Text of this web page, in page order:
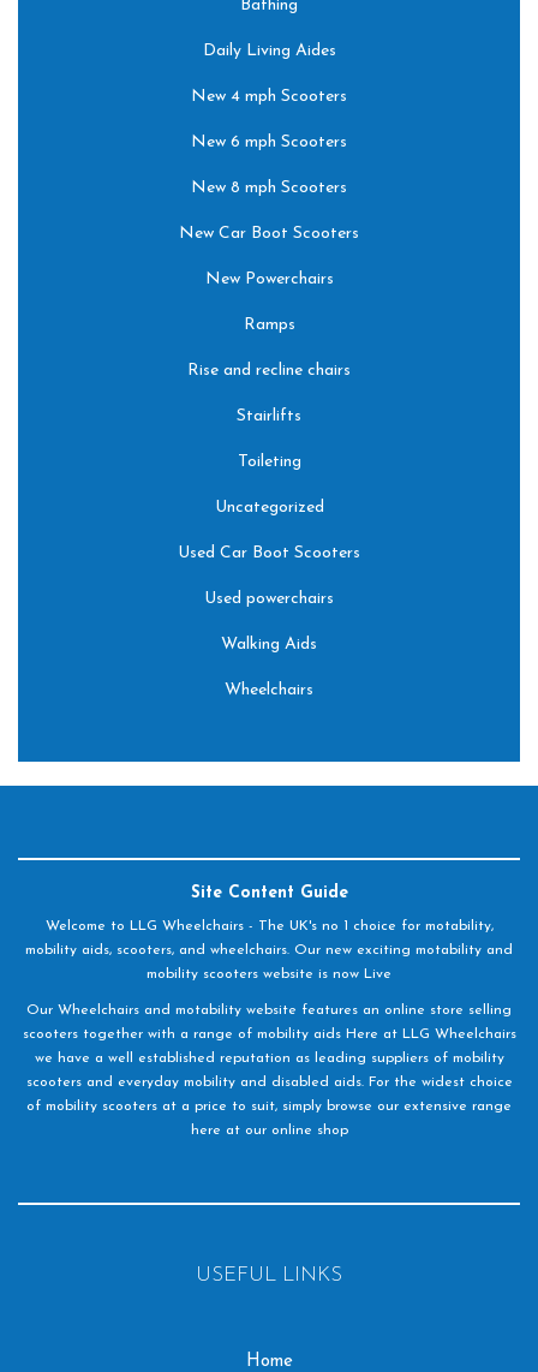
Bathing
Daily Living Aides
New 4 mph Scooters
New 6 mph Scooters
New 8 mph Scooters
New Car Boot Scooters
New Powerchairs
Ramps
Rise and recline chairs
Stairlifts
Toileting
Uncategorized
Used Car Boot Scooters
Used powerchairs
Walking Aids
Wheelchairs
Site Content Guide
Welcome to LLG Wheelchairs - The UK's no 1 choice for motability,
mobility aids, scooters, and wheelchairs. Our new exciting motability and
mobility scooters website is now Live
Our Wheelchairs and motability website features an online store selling
scooters together with a range of mobility aids Here at LLG Wheelchairs
we have a well established reputation as leading suppliers of mobility
scooters and everyday mobility and disabled aids. For the widest choice
of mobility scooters at a price to suit, simply browse our extensive range
here at our online shop
USEFUL LINKS
Home